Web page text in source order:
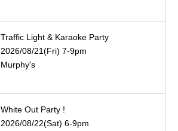
Traffic Light & Karaoke Party
2026/08/21(Fri) 7-9pm
Murphy's
White Out Party !
2026/08/22(Sat) 6-9pm